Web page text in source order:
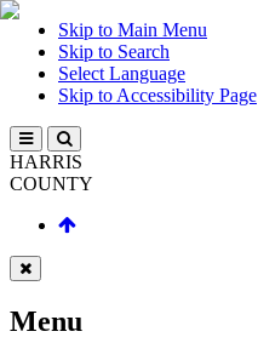
Skip to Main Menu
Skip to Search
Select Language
Skip to Accessibility Page
HARRIS
COUNTY
Menu